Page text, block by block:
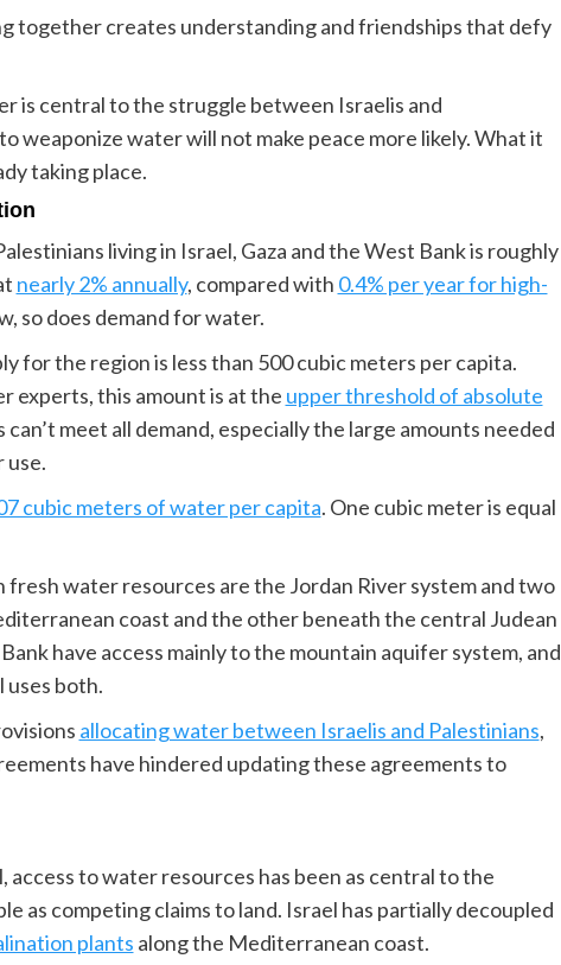
together creates understanding and friendships that defy
is central to the struggle between Israelis and
weaponize water will not make peace more likely. What it
taking place.
living in Israel, Gaza and the West Bank is roughly
nearly 2% annually, compared with 0.4% per year for high-
so does demand for water.
for the region is less than 500 cubic meters per capita.
experts, this amount is at the upper threshold of absolute
meet all demand, especially the large amounts needed
use.
cubic meters of water per capita. One cubic meter is equal
fresh water resources are the Jordan River system and two
coast and the other beneath the central Judean
have access mainly to the mountain aquifer system, and
uses both.
allocating water between Israelis and Palestinians,
have hindered updating these agreements to
to water resources has been as central to the
as competing claims to land. Israel has partially decoupled
plants along the Mediterranean coast.